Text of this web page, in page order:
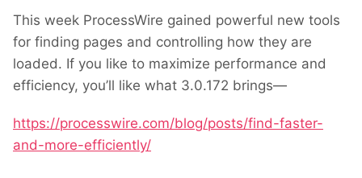
This week ProcessWire gained powerful new tools
for finding pages and controlling how they are
loaded. If you like to maximize performance and
efficiency, you’ll like what 3.0.172 brings—
https://processwire.com/blog/posts/find-faster-
and-more-efficiently/